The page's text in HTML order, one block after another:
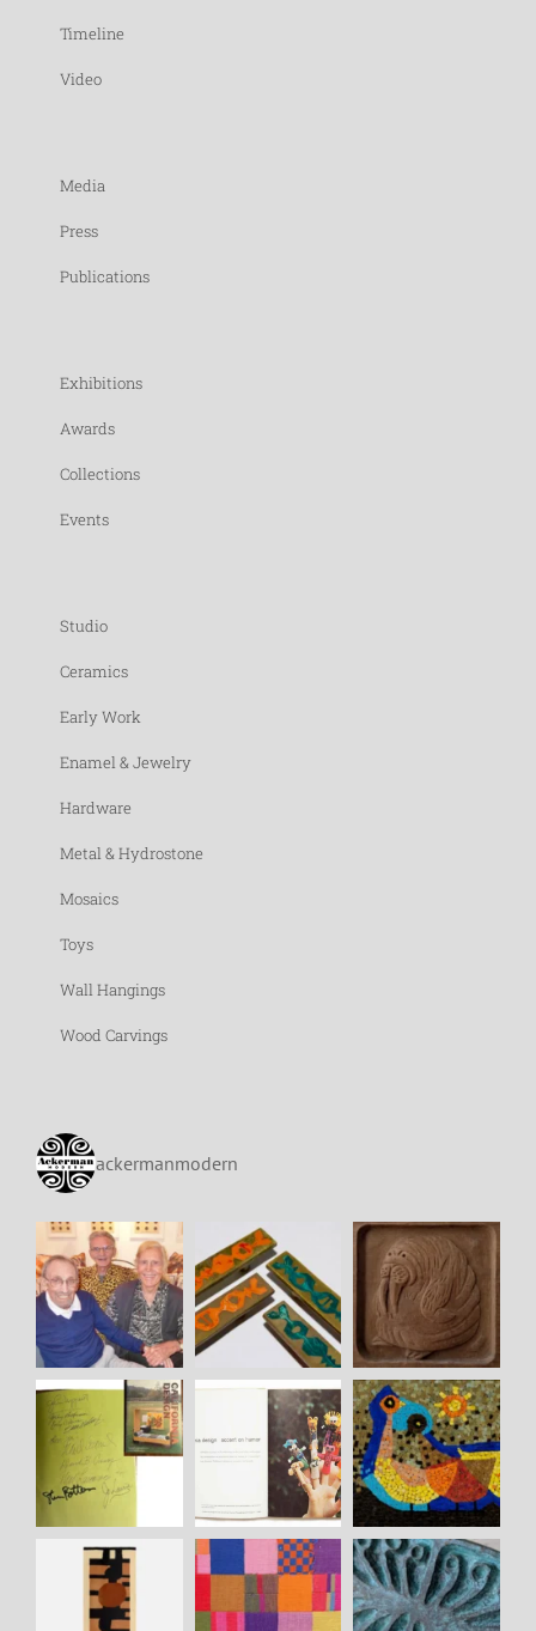
Timeline
Video
Media
Press
Publications
Exhibitions
Awards
Collections
Events
Studio
Ceramics
Early Work
Enamel & Jewelry
Hardware
Metal & Hydrostone
Mosaics
Toys
Wall Hangings
Wood Carvings
ackermanmodern